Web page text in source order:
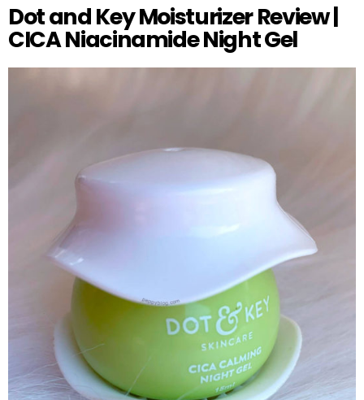
Dot and Key Moisturizer Review |
CICA Niacinamide Night Gel